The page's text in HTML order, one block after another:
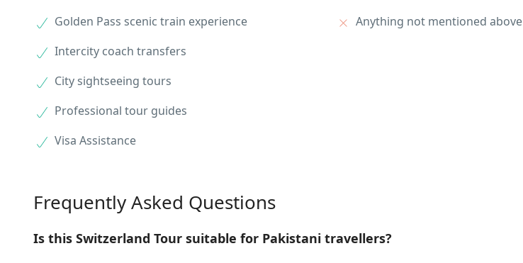
Golden Pass scenic train experience
Intercity coach transfers
City sightseeing tours
Professional tour guides
Visa Assistance
Anything not mentioned above
Frequently Asked Questions
Is this Switzerland Tour suitable for Pakistani travellers?